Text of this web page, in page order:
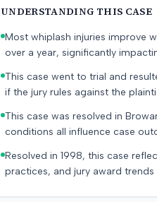
UNDERSTANDING THIS CASE
Most whiplash injuries improve
over a year, significantly
This case went to trial and
if the jury rules against the
This case was resolved in
conditions all influence case
Resolved in 1998, this case
practices, and jury award trends